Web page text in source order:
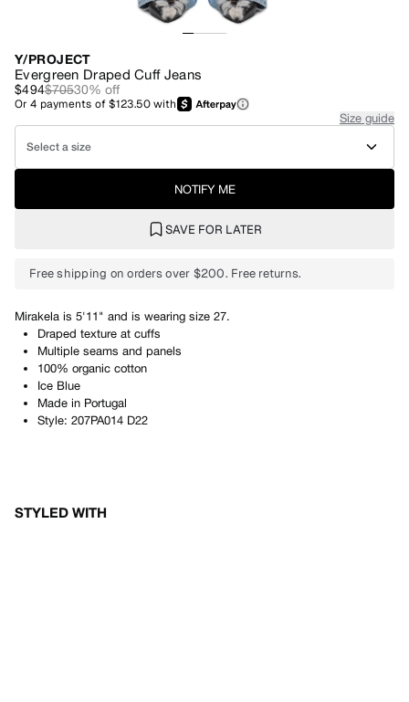
Y/PROJECT
Evergreen Draped Cuff Jeans
$494$70530% off
Or4 payments of$123.50with
Size guide
Select a size
NOTIFY ME
SAVE FOR LATER
Free shipping on orders over $200. Free returns.
Mirakela is 5'11" and is wearing size 27.
Draped texture at cuffs
Multiple seams and panels
100% organic cotton
Ice Blue
Made in Portugal
Style: 207PA014 D22
STYLED WITH